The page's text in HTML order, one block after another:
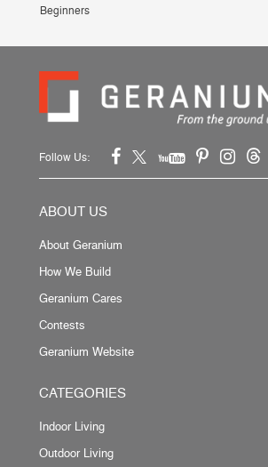
Beginners
Follow Us:
ABOUT US
About Geranium
How We Build
Geranium Cares
Contests
Geranium Website
CATEGORIES
Indoor Living
Outdoor Living